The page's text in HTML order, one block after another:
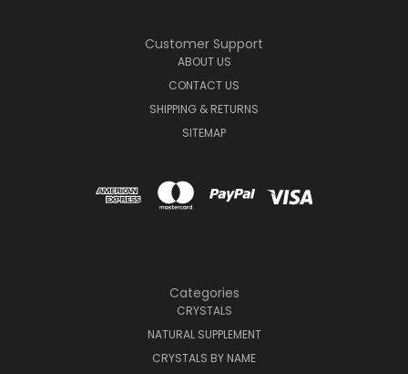
Customer Support
ABOUT US
CONTACT US
SHIPPING & RETURNS
SITEMAP
Categories
CRYSTALS
NATURAL SUPPLEMENT
CRYSTALS BY NAME